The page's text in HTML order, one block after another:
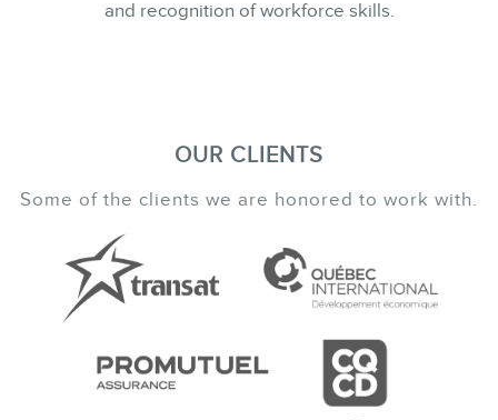
and recognition of workforce skills.
OUR CLIENTS
Some of the clients we are honored to work with.